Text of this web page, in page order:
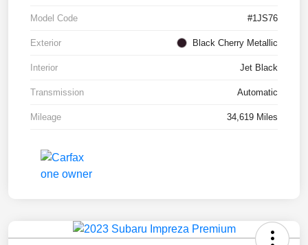
Model Code #1JS76
Exterior Black Cherry Metallic
Interior Jet Black
Transmission Automatic
Mileage 34,619 Miles